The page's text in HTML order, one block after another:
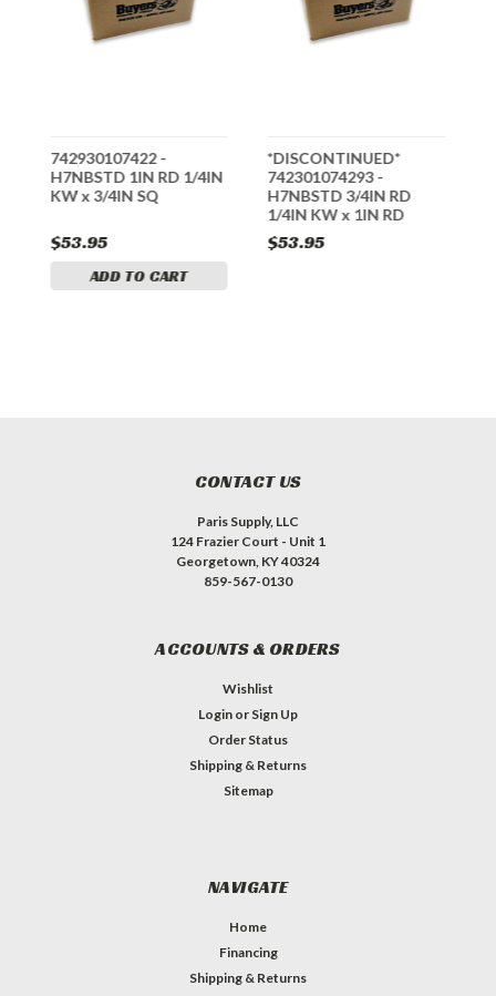
742930107422 -
H7NBSTD 1IN RD 1/4IN
KW x 3/4IN SQ
$53.95
ADD TO CART
*DISCONTINUED*
742301074293 -
H7NBSTD 3/4IN RD
1/4IN KW x 1IN RD
$53.95
CONTACT US
Paris Supply, LLC
124 Frazier Court - Unit 1
Georgetown, KY 40324
859-567-0130
ACCOUNTS & ORDERS
Wishlist
Login or Sign Up
Order Status
Shipping & Returns
Sitemap
NAVIGATE
Home
Financing
Shipping & Returns